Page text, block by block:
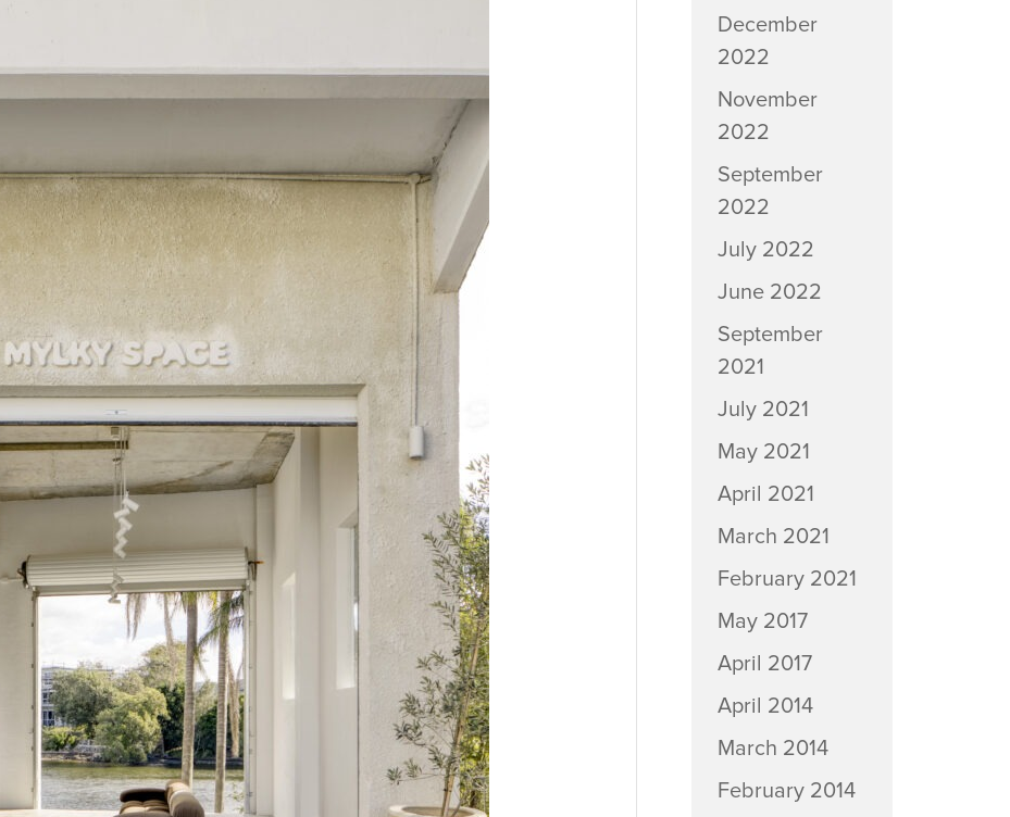
December
2022
November
2022
September
2022
July 2022
June 2022
September
2021
July 2021
May 2021
April 2021
March 2021
February 2021
May 2017
April 2017
April 2014
March 2014
February 2014